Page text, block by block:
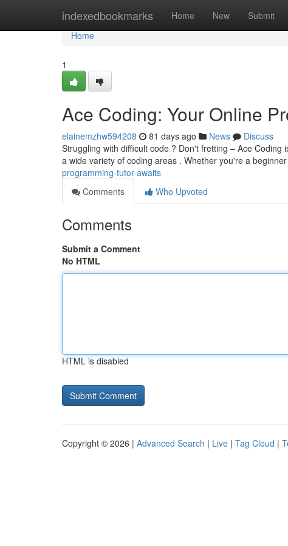
indexedbookmarks Home New Submit
Home
Home
1
Ace Coding: Your Online
elainemzhw594208 81 days ago News
Discuss
Struggling with difficult code ? Don't fretting – Ace
a wide variety of coding areas . Whether you're a beginner
programming-tutor-awaits
Comments
Who Upvoted
Comments
Submit a Comment
No HTML
HTML is disabled
Copyright © 2026 | Advanced Search | Live | Tag Cloud |